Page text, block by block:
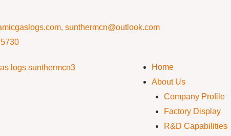
sunthermcn@outlook.com
Home
About Us
Company Profile
Factory Display
R&D Capabilities